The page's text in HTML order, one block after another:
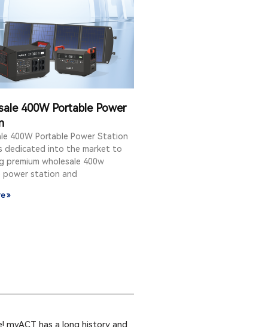
400W Portable Power
400W Portable Power Station
dedicated into the market to
premium wholesale 400w
power station and
»
has a long history and